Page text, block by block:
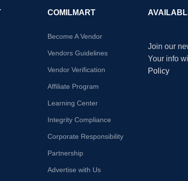
COMILMART
Become A Vendor
Vendors Guidelines
Vendor Verification
Affiliate Program
Learning Center
Integrity Compliance
Corporate Responsibility
Partnership
Advertise with Us
Join our
Your info
Policy